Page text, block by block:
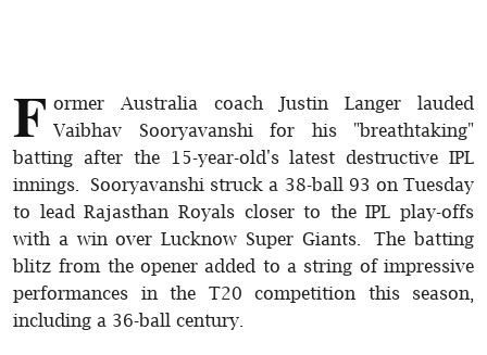
F ormer Australia coach Justin Langer lauded
Vaibhav Sooryavanshi for his "breathtaking"
batting after the 15-year-old's latest destructive IPL
innings. Sooryavanshi struck a 38-ball 93 on Tuesday
to lead Rajasthan Royals closer to the IPL play-offs
with a win over Lucknow Super Giants. The batting
blitz from the opener added to a string of impressive
performances in the T20 competition this season,
including a 36-ball century.